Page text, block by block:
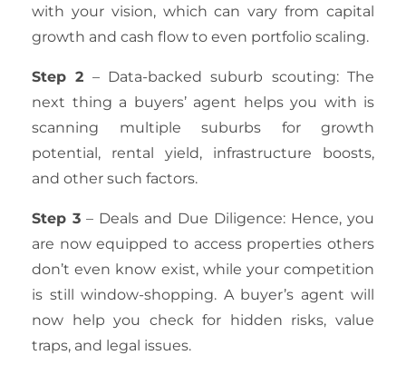
with your vision, which can vary from capital
growth and cash flow to even portfolio scaling.
Step 2 – Data-backed suburb scouting: The
next thing a buyers’ agent helps you with is
scanning multiple suburbs for growth
potential, rental yield, infrastructure boosts,
and other such factors.
Step 3 – Deals and Due Diligence: Hence, you
are now equipped to access properties others
don’t even know exist, while your competition
is still window-shopping. A buyer’s agent will
now help you check for hidden risks, value
traps, and legal issues.